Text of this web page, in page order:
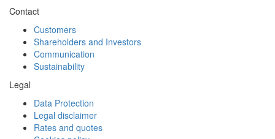
Contact
Customers
Shareholders and Investors
Communication
Sustainability
Legal
Data Protection
Legal disclaimer
Rates and quotes